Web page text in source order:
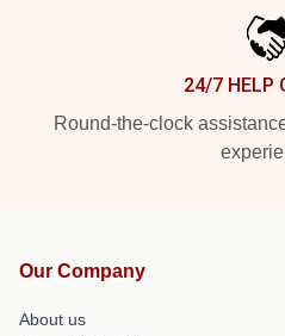
24/7 HELP
Round-the-clock
Our Company
About us